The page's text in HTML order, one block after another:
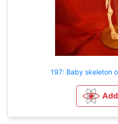
197: Baby skeleton